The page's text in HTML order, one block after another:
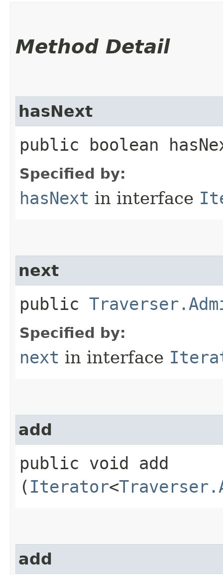
Method Detail
hasNext
public boolean
Specified by:
hasNext in interface
next
public
Specified by:
next in interface
add
public void add​
( Iterator<
add